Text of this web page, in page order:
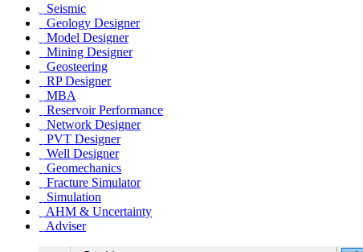
Seismic
Geology Designer
Model Designer
Mining Designer
Geosteering
RP Designer
MBA
Reservoir Performance
Network Designer
PVT Designer
Well Designer
Geomechanics
Fracture Simulator
Simulation
AHM & Uncertainty
Adviser